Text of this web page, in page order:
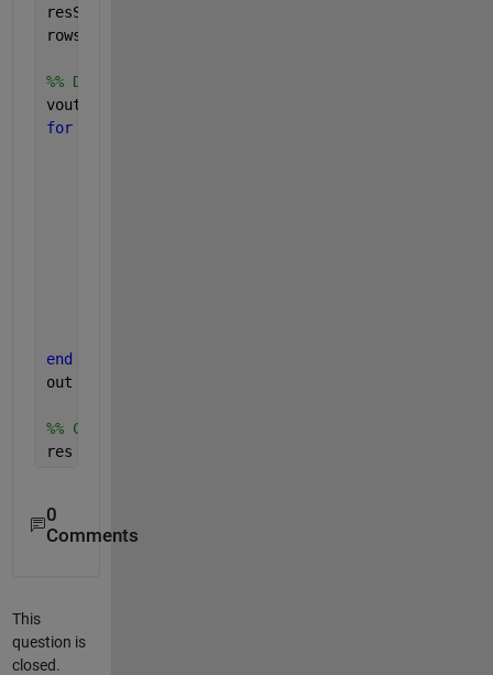
resSize = size(res);
rows = resSize(1);
%% Define a vector containing zeros to map out
vout = zeros(1,cols);
for
end
out = [out{:}];
%% Concatenate vout to the last column of res
res = [res, vout]
0
Comments
This
question is
closed.